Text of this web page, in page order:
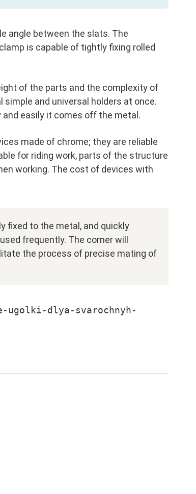
angle between the slats. The
is capable of tightly fixing rolled
of the parts and the complexity of
and universal holders at once.
easily it comes off the metal.
made of chrome; they are reliable
for riding work, parts of the structure
working. The cost of devices with
fixed to the metal, and quickly
frequently. The corner will
the process of precise mating of
ugolki-dlya-svarochnyh-